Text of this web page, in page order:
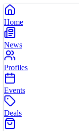
Home
News
Profiles
Events
Deals